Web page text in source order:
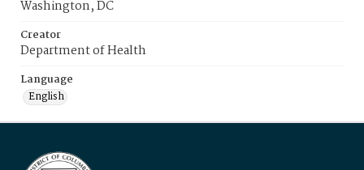
Washington, DC
Creator
Department of Health
Language
English